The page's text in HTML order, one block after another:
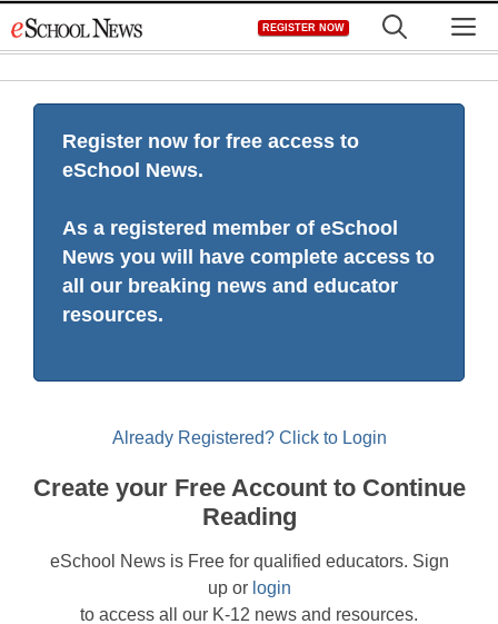
to
REGISTER NOW
Register now for free access to
eSchool News.
As a registered member of eSchool
News you will have complete access to
all our breaking news and educator
resources.
Already Registered? Click to Login
Create your Free Account to Continue
Reading
eSchool News is Free for qualified educators. Sign
up or login
to access all our K-12 news and resources.